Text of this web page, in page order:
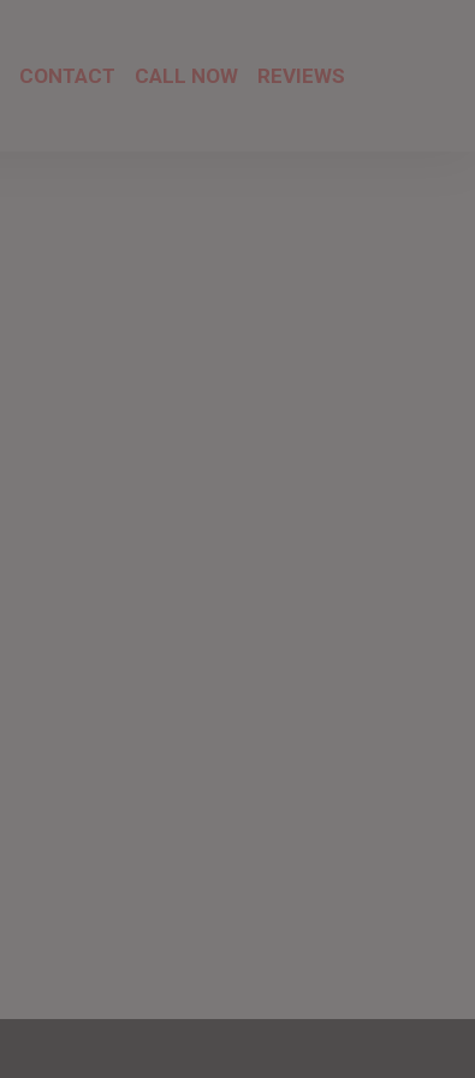
CONTACT CALL NOW REVIEWS